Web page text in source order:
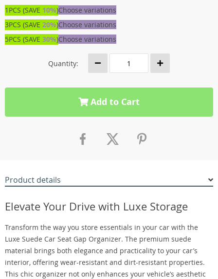
1PCS (SAVE 10%)Choose variations
3PCS (SAVE 20%)Choose variations
5PCS (SAVE 30%)Choose variations
Quantity:
Add to Cart
Product details
Elevate Your Drive with Luxe Storage
Transform the way you store essentials in your car with the
Luxe Suede Car Seat Gap Organizer. The premium suede
material brings both elegance and practicality to your car’s
interior, offering wear-resistant and dirt-resistant properties.
This chic organizer not only enhances your vehicle’s aesthetic